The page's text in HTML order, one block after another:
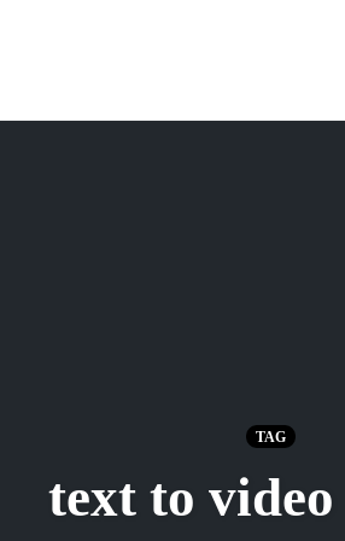
TAG
text to